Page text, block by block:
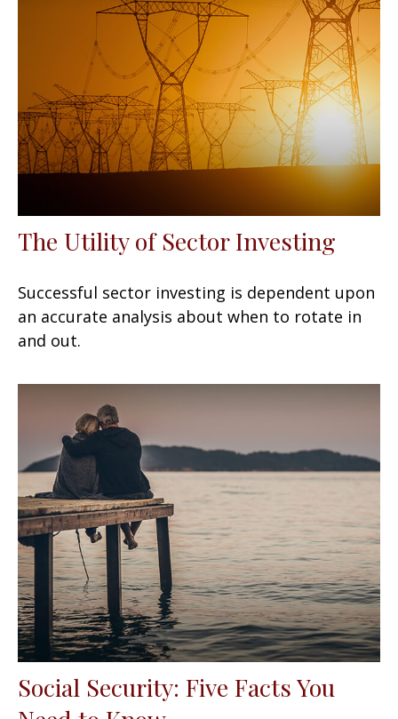
The Utility of Sector Investing
Successful sector investing is dependent upon
an accurate analysis about when to rotate in
and out.
Social Security: Five Facts You